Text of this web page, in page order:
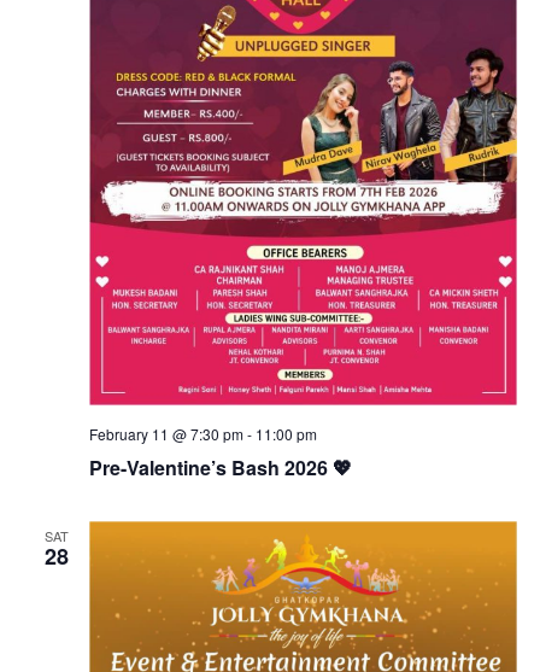
February 11 @ 7:30 pm- 11:00 pm
Pre-Valentine’s Bash 2026 💖
SAT
28